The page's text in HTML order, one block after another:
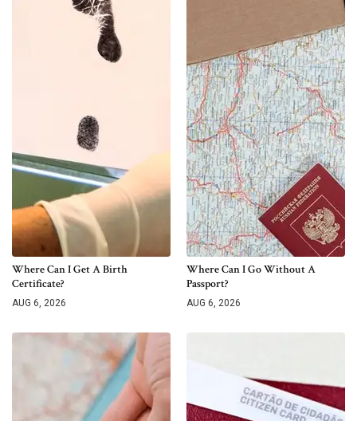
Where Can I Get A Birth
Certificate?
AUG 6, 2026
Where Can I Go Without A
Passport?
AUG 6, 2026